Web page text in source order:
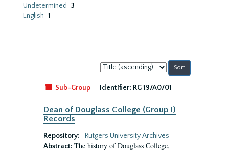
Undetermined
3
English 1
Sort
by:
Sub-Group
Identifier: RG 19/A0/01
Dean of Douglass College (Group I)
Records
Repository:
Rutgers University Archives
Abstract: The history of Douglass College,